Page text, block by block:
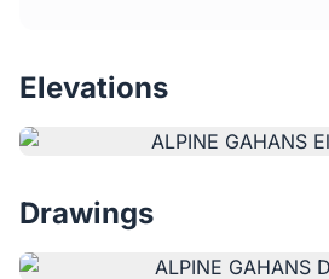
Testimonials
Elevations
Drawings